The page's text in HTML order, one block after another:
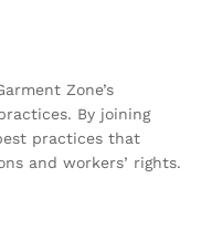
Zone’s
By joining
practices that
and workers’ rights.